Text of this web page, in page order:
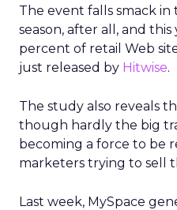
The event falls smack
season, after all, and
percent of retail Web
just released by Hitwise.
The study also reveals
though hardly the big
becoming a force to be
marketers trying to sell
Last week, MySpace